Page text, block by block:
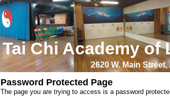
Tai Chi Academy of
2620 W. Main
Password Protected Page
The page you are trying to access is a password